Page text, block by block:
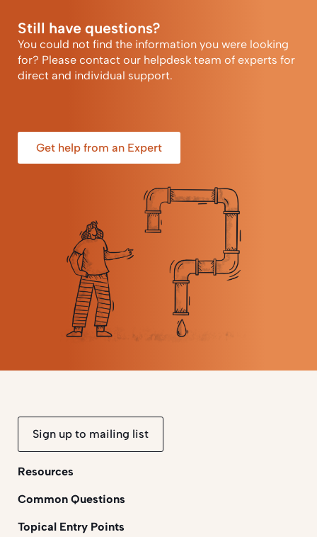
Still have questions?
You could not find the information you were looking
for? Please contact our helpdesk team of experts for
direct and individual support.
Get help from an Expert
Sign up to mailing list
Resources
Common Questions
Topical Entry Points